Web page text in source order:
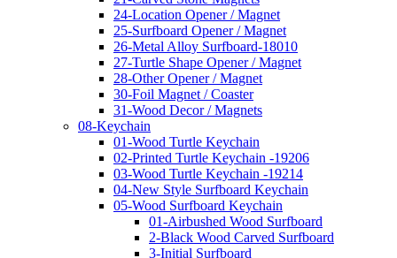
24-Location Opener / Magnet
25-Surfboard Opener / Magnet
26-Metal Alloy Surfboard-18010
27-Turtle Shape Opener / Magnet
28-Other Opener / Magnet
30-Foil Magnet / Coaster
31-Wood Decor / Magnets
08-Keychain
01-Wood Turtle Keychain
02-Printed Turtle Keychain -19206
03-Wood Turtle Keychain -19214
04-New Style Surfboard Keychain
05-Wood Surfboard Keychain
01-Airbushed Wood Surfboard
2-Black Wood Carved Surfboard
3-Initial Surfboard